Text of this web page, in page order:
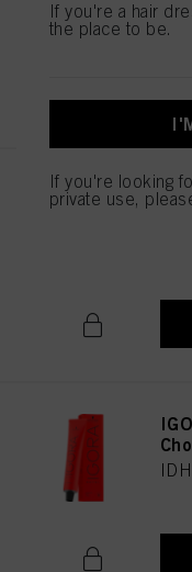
If you're a hair
the place to be.
If you're looking
private use,